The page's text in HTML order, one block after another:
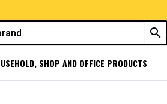
search
SHOP AND OFFICE PRODUCTS